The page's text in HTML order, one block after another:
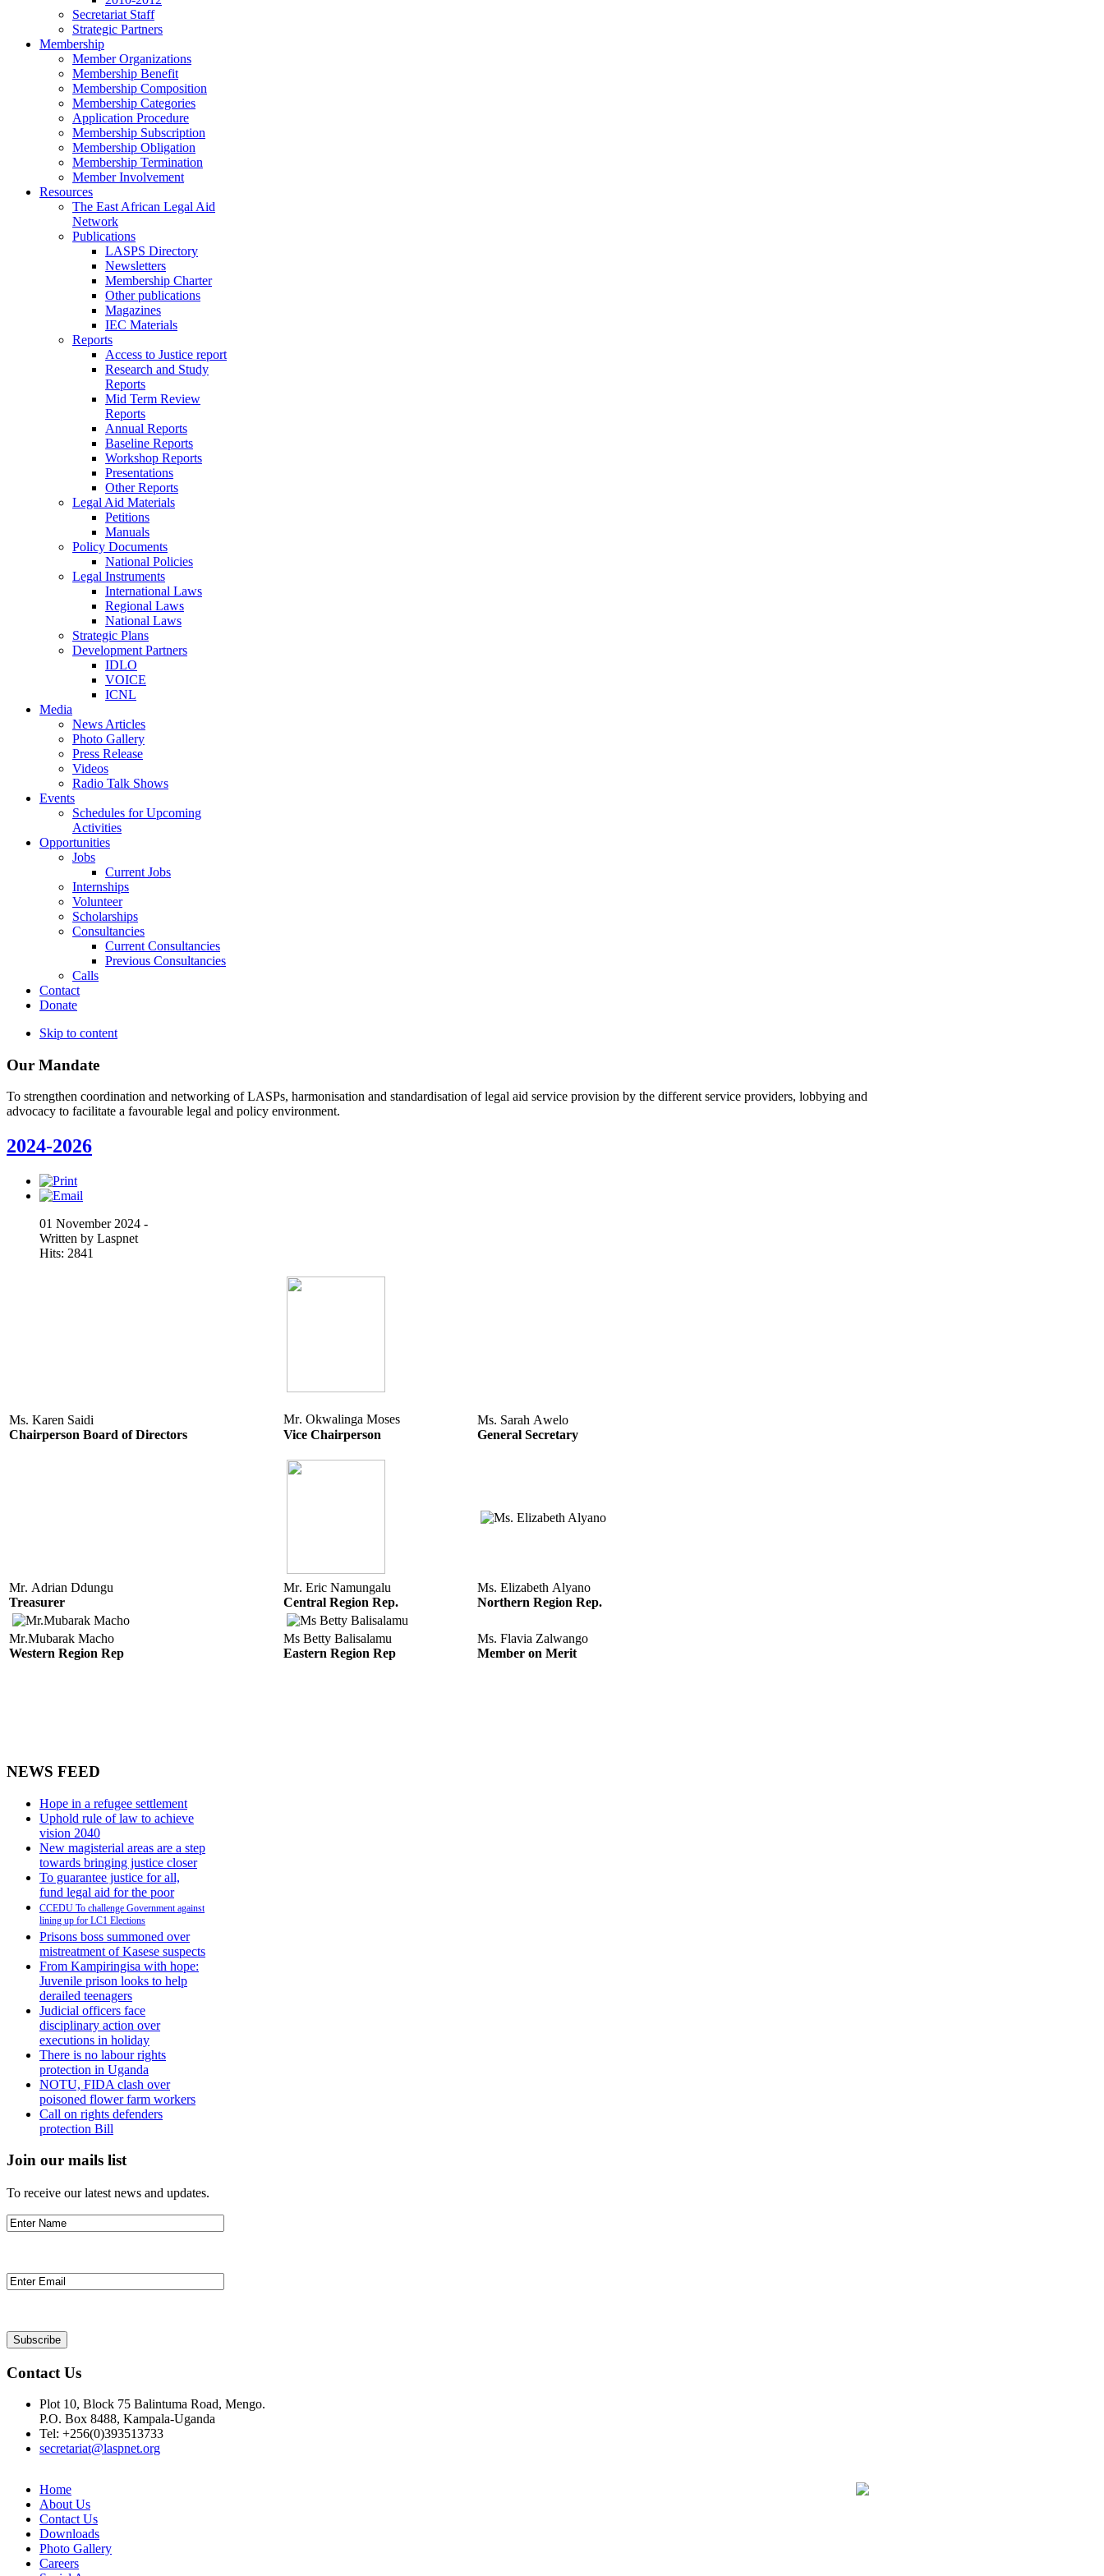
Secretariat Staff
Strategic Partners
Membership
Member Organizations
Membership Benefit
Membership Composition
Membership Categories
Application Procedure
Membership Subscription
Membership Obligation
Membership Termination
Member Involvement
Resources
The East African Legal Aid
Network
Publications
LASPS Directory
Newsletters
Membership Charter
Other publications
Magazines
IEC Materials
Reports
Access to Justice report
Research and Study
Reports
Mid Term Review
Reports
Annual Reports
Baseline Reports
Workshop Reports
Presentations
Other Reports
Legal Aid Materials
Petitions
Manuals
Policy Documents
National Policies
Legal Instruments
International Laws
Regional Laws
National Laws
Strategic Plans
Development Partners
IDLO
VOICE
ICNL
Media
News Articles
Photo Gallery
Press Release
Videos
Radio Talk Shows
Events
Schedules for Upcoming
Activities
Opportunities
Jobs
Current Jobs
Internships
Volunteer
Scholarships
Consultancies
Current Consultancies
Previous Consultancies
Calls
Contact
Donate
Skip to content
Our Mandate
To strengthen coordination and networking of LASPs, harmonisation and standardisation of legal aid service provision by the different service providers, lobbying and
advocacy to facilitate a favourable legal and policy environment.
2024-2026
01 November 2024 -
Written by Laspnet
Hits: 2841
Ms. Karen Saidi
Chairperson Board of Directors
Mr. Okwalinga Moses
Vice Chairperson
Ms. Sarah Awelo
General Secretary
Mr. Adrian Ddungu
Treasurer
Mr. Eric Namungalu
Central Region Rep.
Ms. Elizabeth Alyano
Northern Region Rep.
Mr.Mubarak Macho
Western Region Rep
Ms Betty Balisalamu
Eastern Region Rep
Ms. Flavia Zalwango
Member on Merit
NEWS FEED
Hope in a refugee settlement
Uphold rule of law to achieve
vision 2040
New magisterial areas are a step
towards bringing justice closer
To guarantee justice for all,
fund legal aid for the poor
CCEDU To challenge Government against
lining up for LC1 Elections
Prisons boss summoned over
mistreatment of Kasese suspects
From Kampiringisa with hope:
Juvenile prison looks to help
derailed teenagers
Judicial officers face
disciplinary action over
executions in holiday
There is no labour rights
protection in Uganda
NOTU, FIDA clash over
poisoned flower farm workers
Call on rights defenders
protection Bill
Join our mails list
To receive our latest news and updates.
Contact Us
Plot 10, Block 75 Balintuma Road, Mengo.
P.O. Box 8488, Kampala-Uganda
Tel: +256(0)393513733
secretariat@laspnet.org
Home
About Us
Contact Us
Downloads
Photo Gallery
Careers